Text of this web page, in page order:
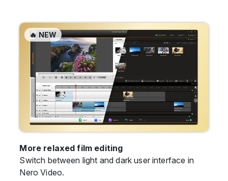
🔥 NEW
More relaxed film editing
Switch between light and dark user interface in
Nero Video.